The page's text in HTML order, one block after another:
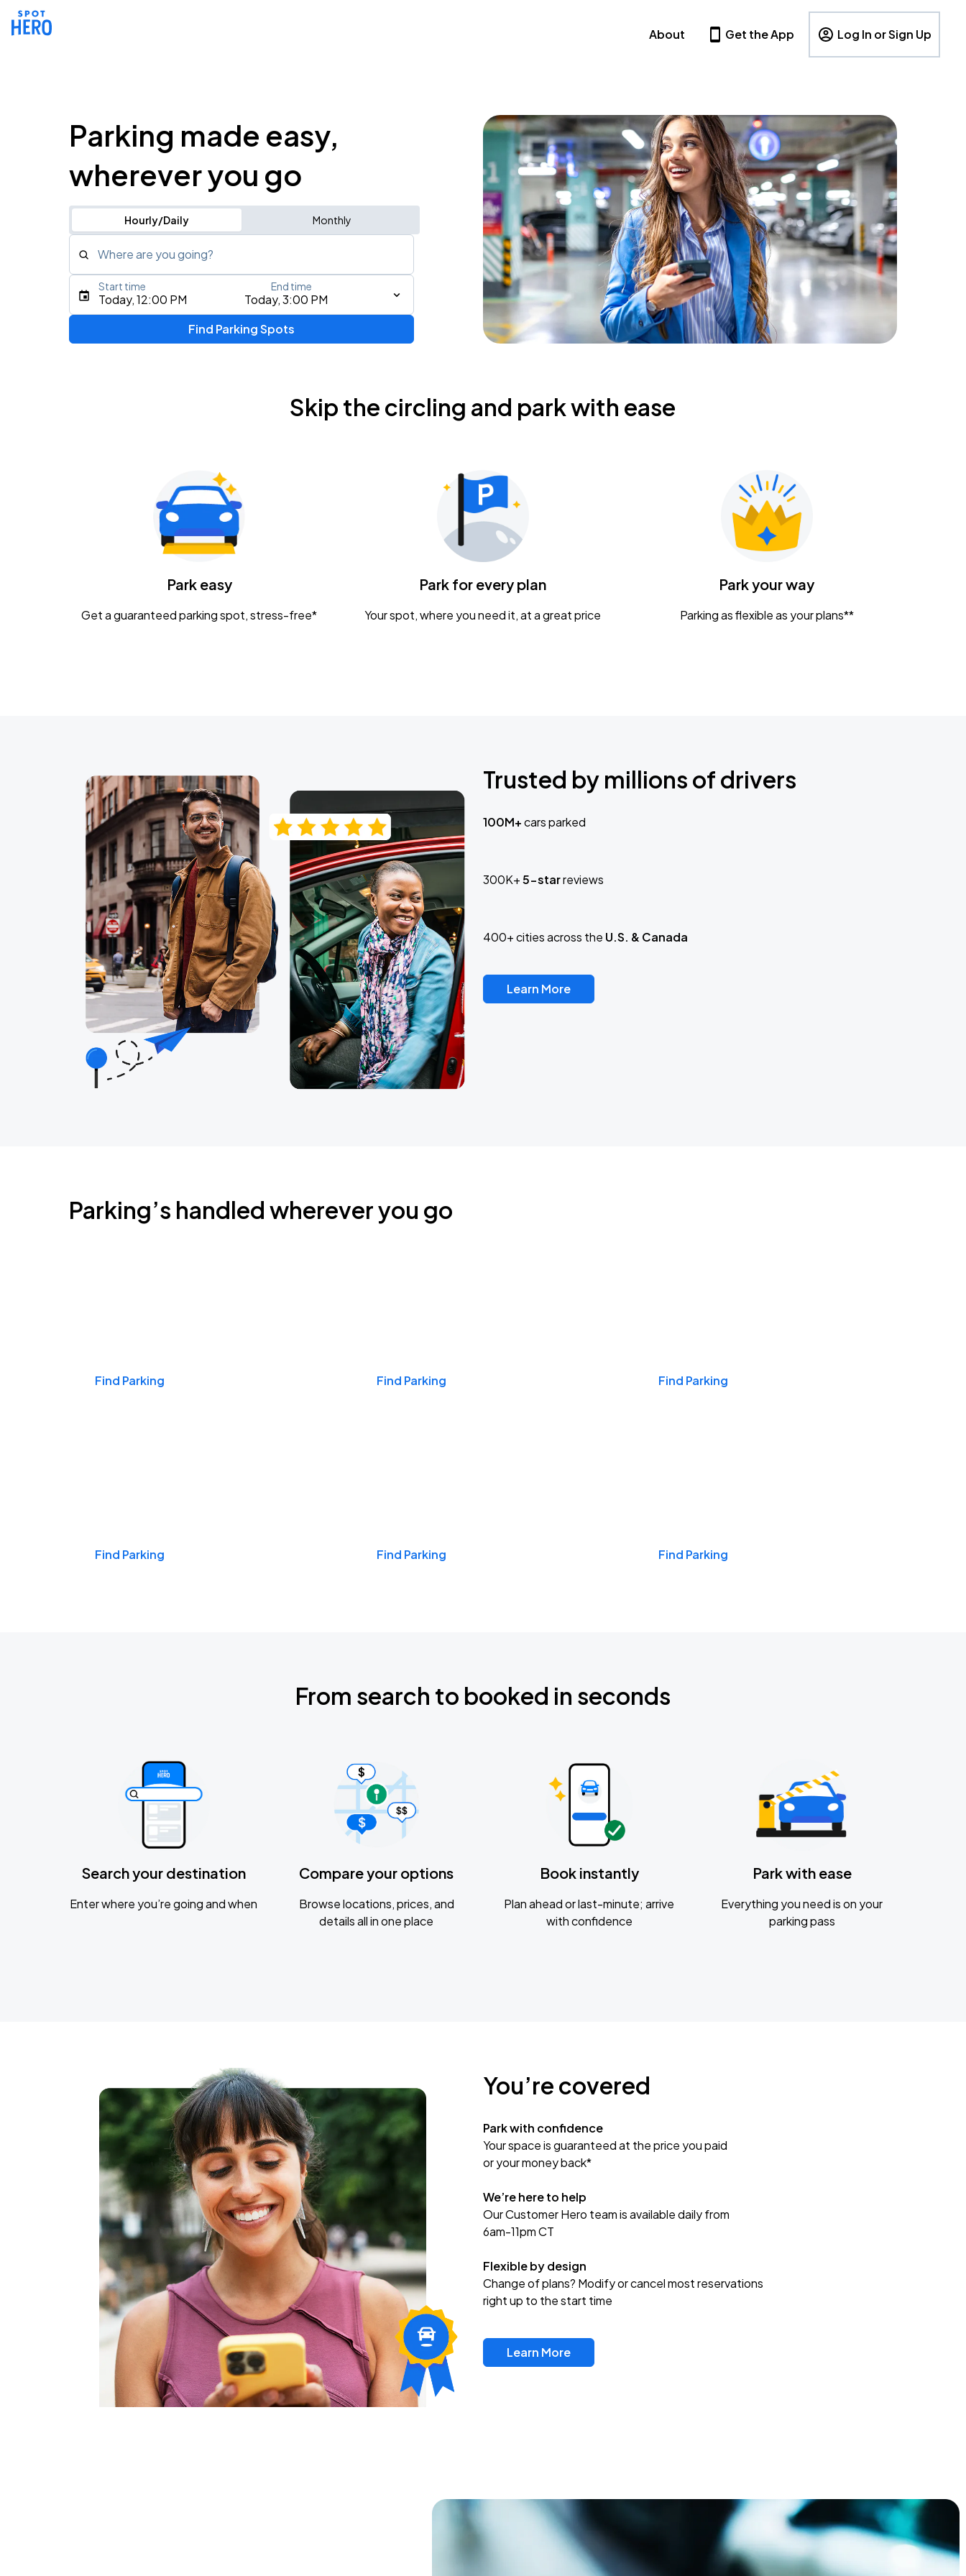
About Get the App Log In or Sign Up
Parking made easy,
wherever you go
Hourly/Daily Monthly
Where are you going?
Type an address, place, city, airport, or event
Gavin Adcock w/ Corey Kent
KEMBA Live!
Caamp
Today, 12:00 PM Today, 3:00 PM
Start time End time
Find Parking Spots
Skip the circling and park with ease
Park easy
Get a guaranteed parking spot, stress-free*
Park for every plan
Your spot, where you need it, at a great price
Park your way
Parking as flexible as your plans**
Trusted by millions of drivers
100M+cars parked
300K+5-starreviews
400+ cities across the U.S. & Canada
Learn More
Parking’s handled wherever you go
Find Parking Find Parking Find Parking
Find Parking Find Parking Find Parking
From search to booked in seconds
Search your destination
Enter where you’re going and when
Compare your options
Browse locations, prices, and
details all in one place
Book instantly
Plan ahead or last-minute; arrive
with confidence
Park with ease
Everything you need is on your
parking pass
You’re covered
Park with confidence
Your space is guaranteed at the price you paid
or your money back*
We’re here to help
Our Customer Hero team is available daily from
6am-11pm CT
Flexible by design
Change of plans? Modify or cancel most reservations
right up to the start time
Learn More